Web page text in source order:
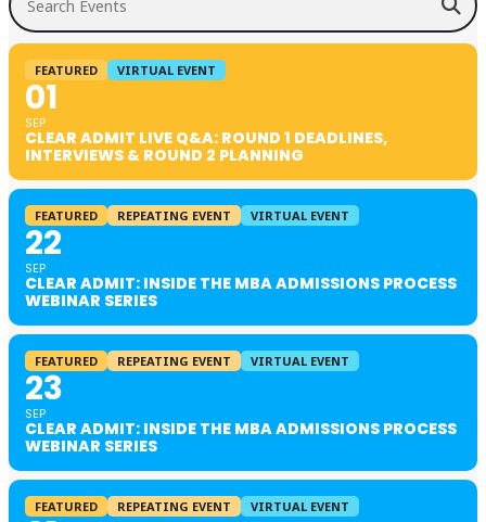
FEATURED VIRTUAL EVENT
01
SEP
CLEAR ADMIT LIVE Q&A: ROUND 1 DEADLINES,
INTERVIEWS & ROUND 2 PLANNING
FEATURED REPEATING EVENT VIRTUAL EVENT
22
SEP
CLEAR ADMIT: INSIDE THE MBA ADMISSIONS PROCESS
WEBINAR SERIES
FEATURED REPEATING EVENT VIRTUAL EVENT
23
SEP
CLEAR ADMIT: INSIDE THE MBA ADMISSIONS PROCESS
WEBINAR SERIES
FEATURED REPEATING EVENT VIRTUAL EVENT